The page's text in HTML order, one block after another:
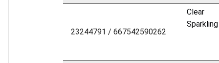
23244791 / 667542590262
Clear
Sparkling